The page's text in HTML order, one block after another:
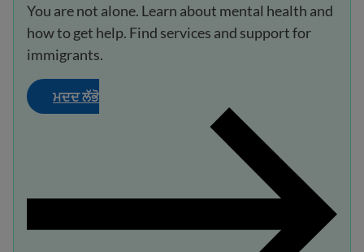
You are not alone. Learn about mental health and
how to get help. Find services and support for
immigrants.
ਮਦਦ ਲੱਭੋ